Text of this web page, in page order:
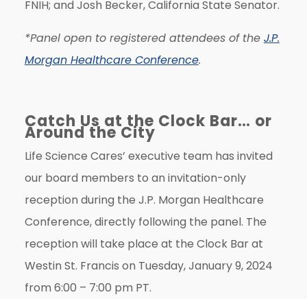
FNIH; and Josh Becker, California State Senator.
*Panel open to registered attendees of the J.P.
Morgan Healthcare Conference.
Catch Us at the Clock Bar… or
Around the City
Life Science Cares’ executive team has invited
our board members to an invitation-only
reception during the J.P. Morgan Healthcare
Conference, directly following the panel. The
reception will take place at the Clock Bar at
Westin St. Francis on Tuesday, January 9, 2024
from 6:00 – 7:00 pm PT.